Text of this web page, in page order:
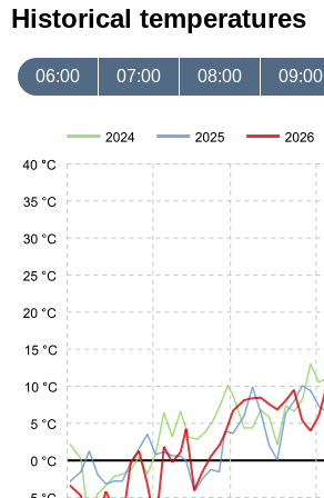
Historical temperatures
06:00 07:00 08:00 09:00